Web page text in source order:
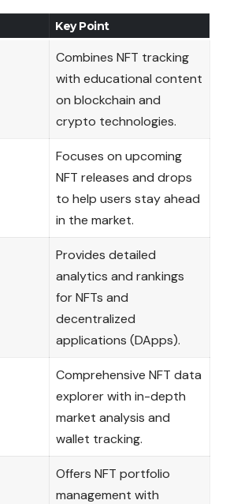
Key Point
Combines NFT tracking
with educational content
on blockchain and
crypto technologies.
Focuses on upcoming
NFT releases and drops
to help users stay ahead
in the market.
Provides detailed
analytics and rankings
for NFTs and
decentralized
applications (DApps).
Comprehensive NFT data
explorer with in-depth
market analysis and
wallet tracking.
Offers NFT portfolio
management with